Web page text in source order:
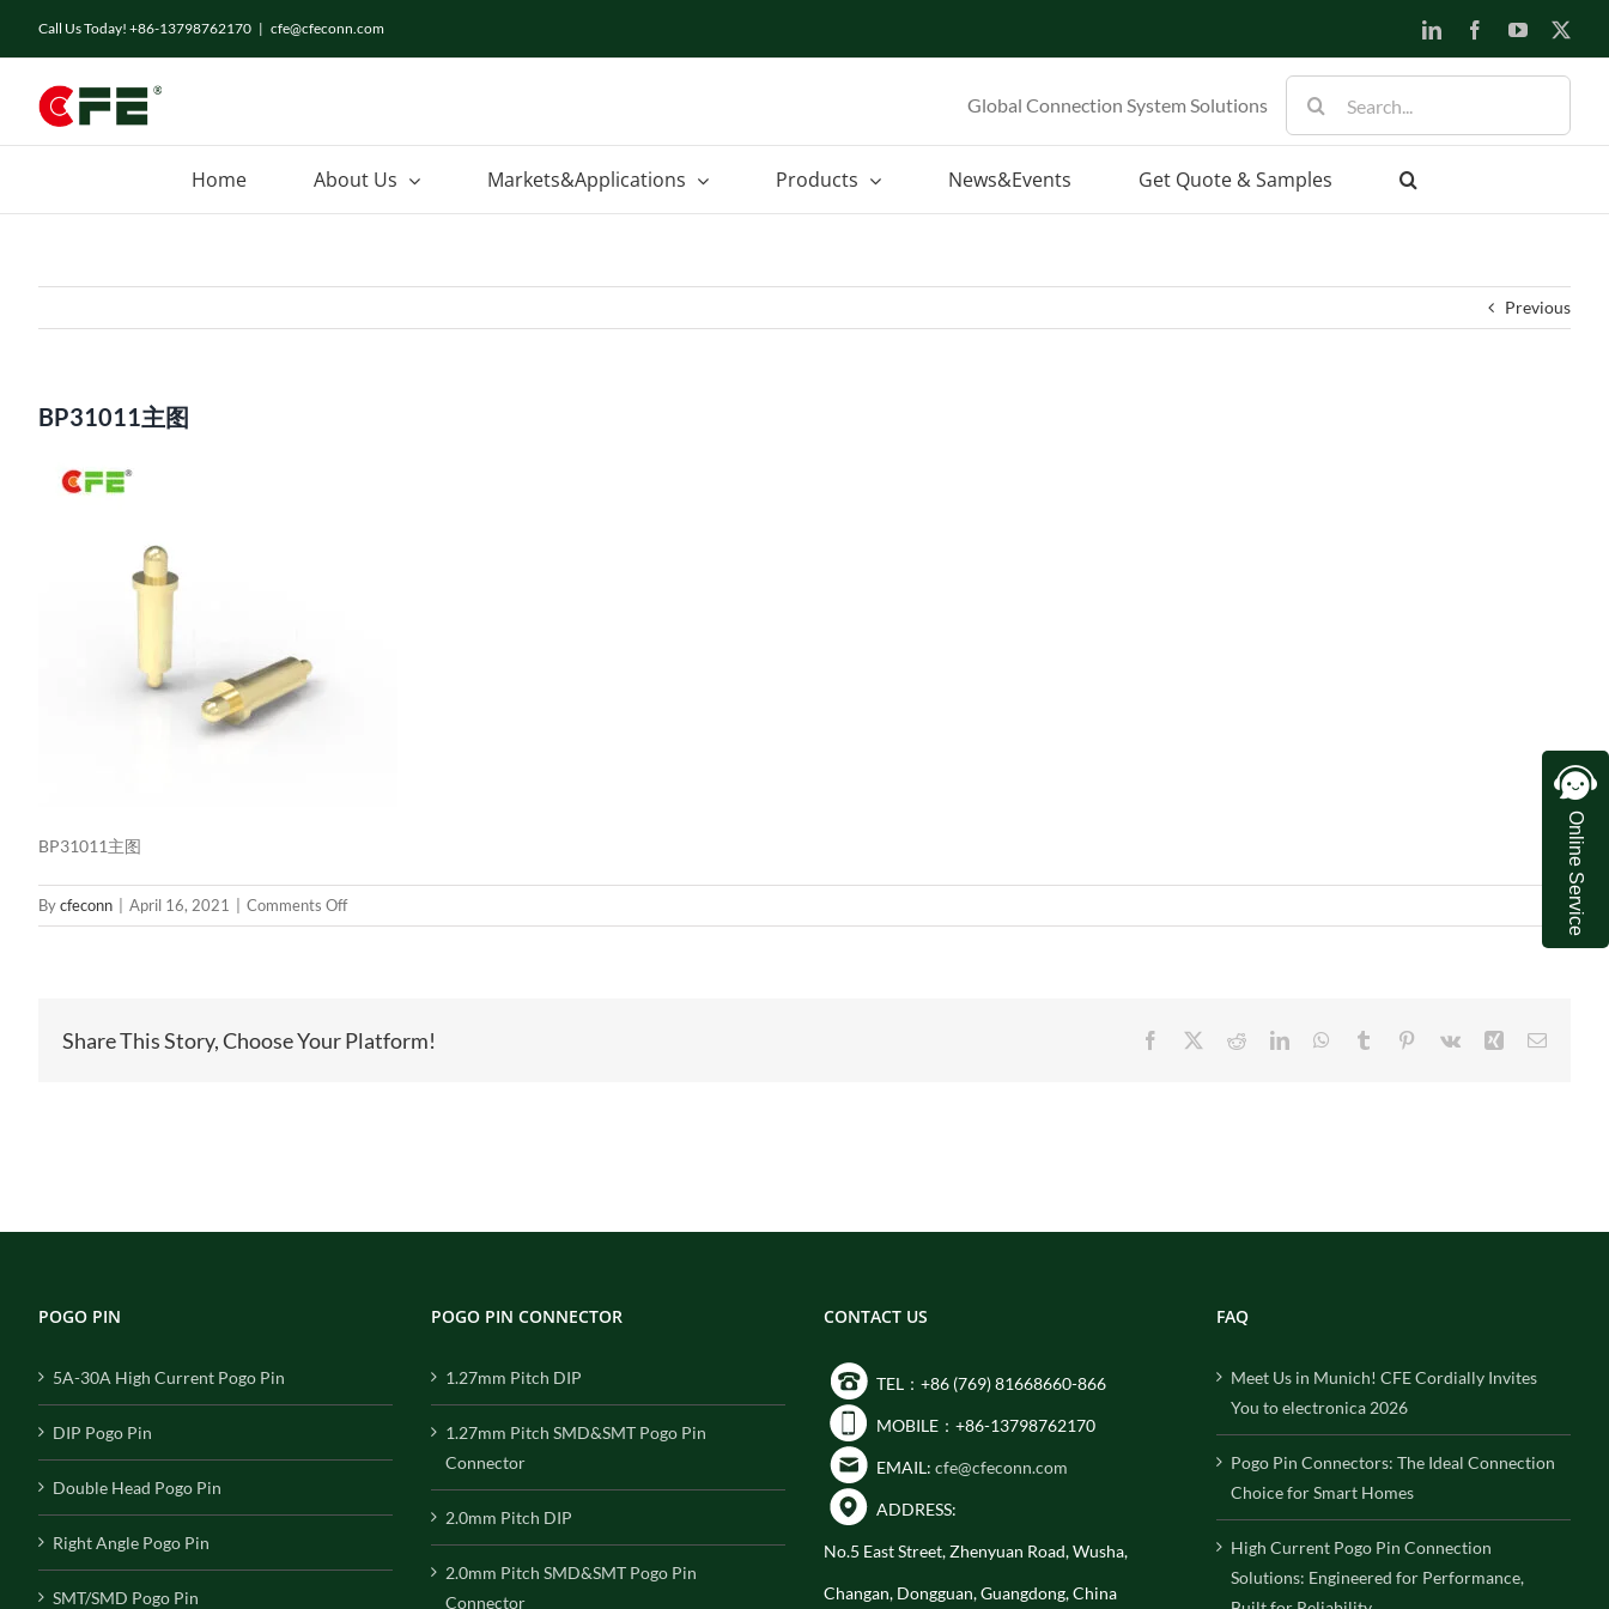
Call Us Today! +86-13798762170 | cfe@cfeconn.com LinkedInFacebookYouTube
Global Connection System Solutions
for:
Home About Us Markets&Applications Products News&Events Get Quote & Samples
Previous
BP31011主图
BP31011主图
Bycfeconn April 16, 2021 Comments Offon
BP31011
Share This Story, Choose Your Platform! Facebook RedditLinkedInWhatsApp
Tumblr Pinterest
Vk Xing Email
POGO PIN
5A-30A High Current Pogo Pin
DIP Pogo Pin
Double Head Pogo Pin
Right Angle Pogo Pin
SMT/SMD Pogo Pin
POGO PIN CONNECTOR
1.27mm Pitch DIP
1.27mm Pitch SMD&SMT Pogo Pin
Connector
2.0mm Pitch DIP
2.0mm Pitch SMD&SMT Pogo Pin
Connector
CONTACT US
TEL：+86 (769) 81668660-866
MOBILE：+86-13798762170
EMAIL: cfe@cfeconn.com
ADDRESS:
No.5 East Street, Zhenyuan Road, Wusha,
Changan, Dongguan, Guangdong, China
FAQ
Meet Us in Munich! CFE Cordially Invites
You to electronica 2026
Pogo Pin Connectors: The Ideal Connection
Choice for Smart Homes
High Current Pogo Pin Connection
Solutions: Engineered for Performance,
Online Service